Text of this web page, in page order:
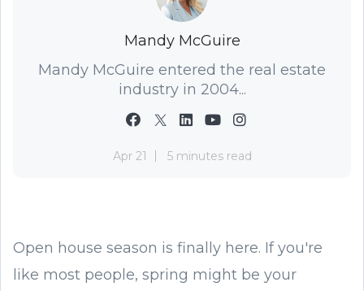
Mandy McGuire
Mandy McGuire entered the real estate
industry in 2004...
Apr 21 5 minutes read
Open house season is finally here. If you're
like most people, spring might be your